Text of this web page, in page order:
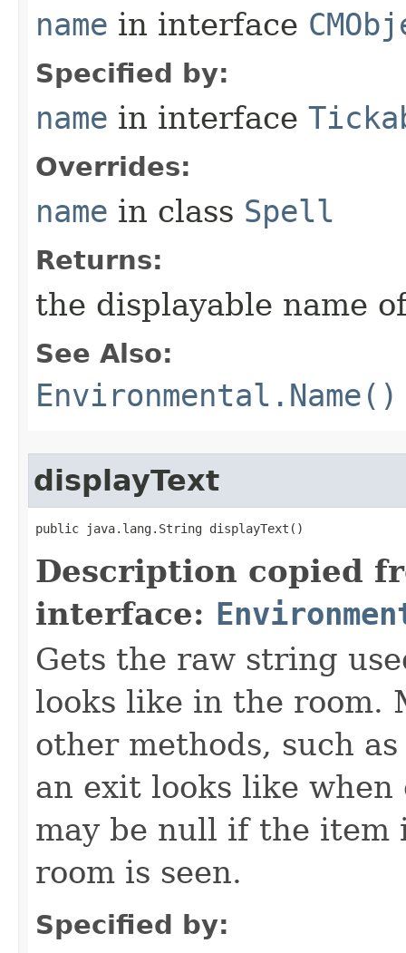
name in interface
Specified by:
name in interface
Overrides:
name in class Spell
Returns:
the displayable name
See Also:
Environmental.Name()
displayText
public java.lang.String displayText()
Description copied
interface:
Gets the raw string
looks like in the room.
other methods, such
an exit looks like
may be null if the item
room is seen.
Specified by: